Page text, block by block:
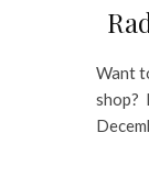
Want
shop?